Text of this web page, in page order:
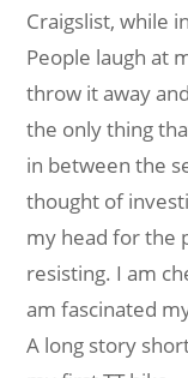
Craigslist, while
People laugh at
throw it away
the only thing
in between the
thought of
my head for the
resisting. I am
am fascinated
A long story